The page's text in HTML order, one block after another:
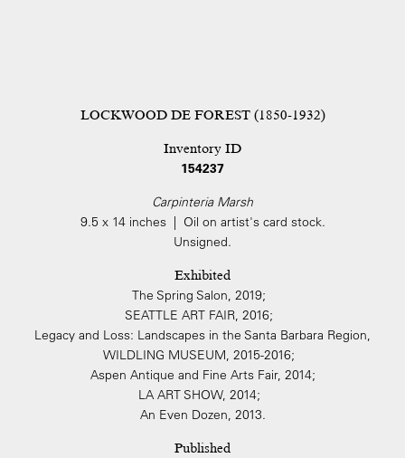
LOCKWOOD DE FOREST (1850-1932)
Inventory ID
154237
Carpinteria Marsh
9.5 x 14 inches | Oil on artist's card stock.
Unsigned.
Exhibited
The Spring Salon, 2019;
SEATTLE ART FAIR, 2016;
Legacy and Loss: Landscapes in the Santa Barbara Region,
WILDLING MUSEUM, 2015-2016;
Aspen Antique and Fine Arts Fair, 2014;
LA ART SHOW, 2014;
An Even Dozen, 2013.
Published